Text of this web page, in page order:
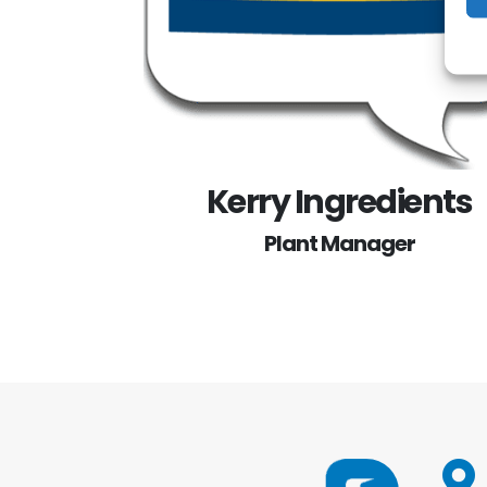
Kerry Ingredients
Plant Manager